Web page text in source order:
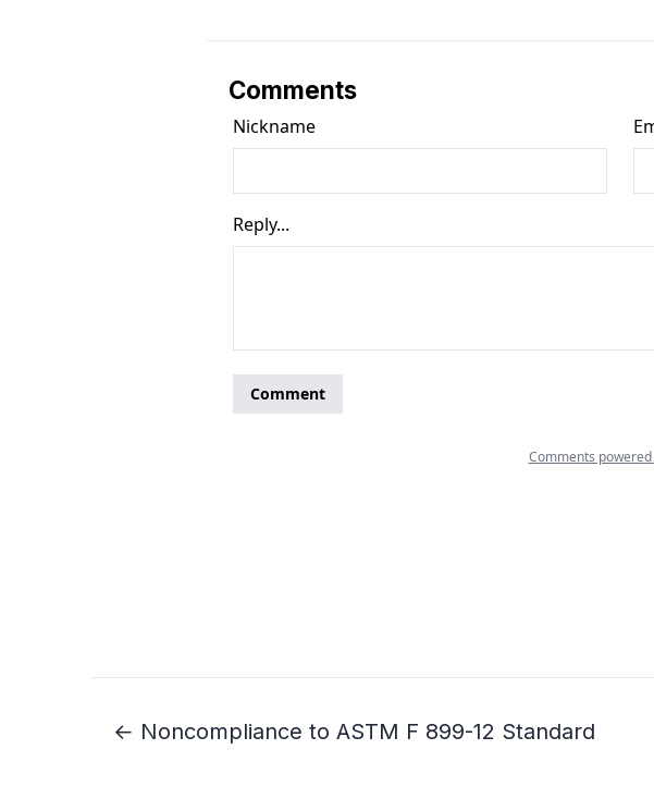
Comments
← Noncompliance to ASTM F 899-12 Standard